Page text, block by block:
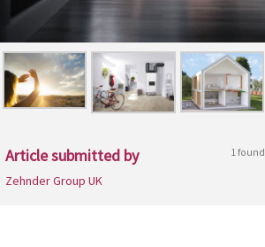
Article submitted by 1 found
Zehnder Group UK